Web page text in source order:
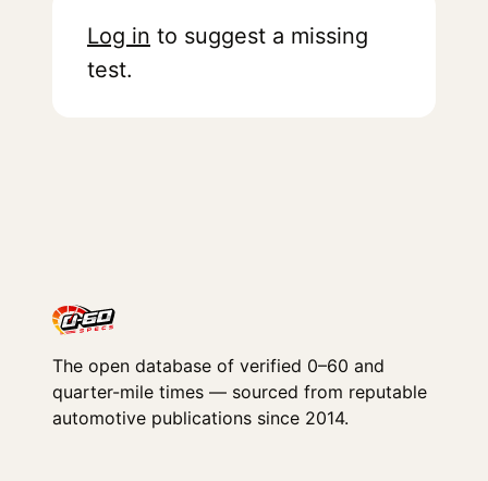
Log in to suggest a missing
test.
The open database of verified 0–60 and
quarter-mile times — sourced from reputable
automotive publications since 2014.